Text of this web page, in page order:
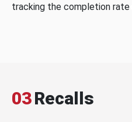
tracking the completion rate
03Recalls